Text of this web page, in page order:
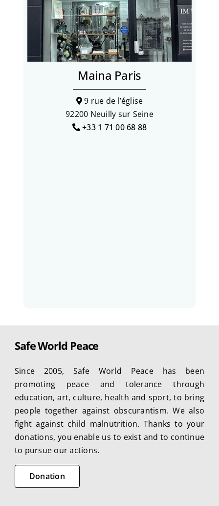
Maina Paris
9 rue de l’église
92200 Neuilly sur Seine
+33 1 71 00 68 88
Safe World Peace
Since 2005, Safe World Peace has been
promoting peace and tolerance through
education, art, culture, health and sport, to bring
people together against obscurantism. We also
fight against child malnutrition. Thanks to your
donations, you enable us to exist and to continue
to pursue our actions.
Donation